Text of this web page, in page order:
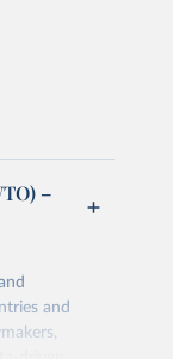
–
and